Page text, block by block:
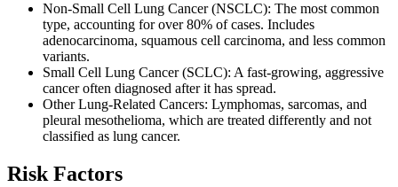
Non-Small Cell Lung Cancer (NSCLC): The most common
type, accounting for over 80% of cases. Includes
adenocarcinoma, squamous cell carcinoma, and less common
variants.
Small Cell Lung Cancer (SCLC): A fast-growing, aggressive
cancer often diagnosed after it has spread.
Other Lung-Related Cancers: Lymphomas, sarcomas, and
pleural mesothelioma, which are treated differently and not
classified as lung cancer.
Risk Factors